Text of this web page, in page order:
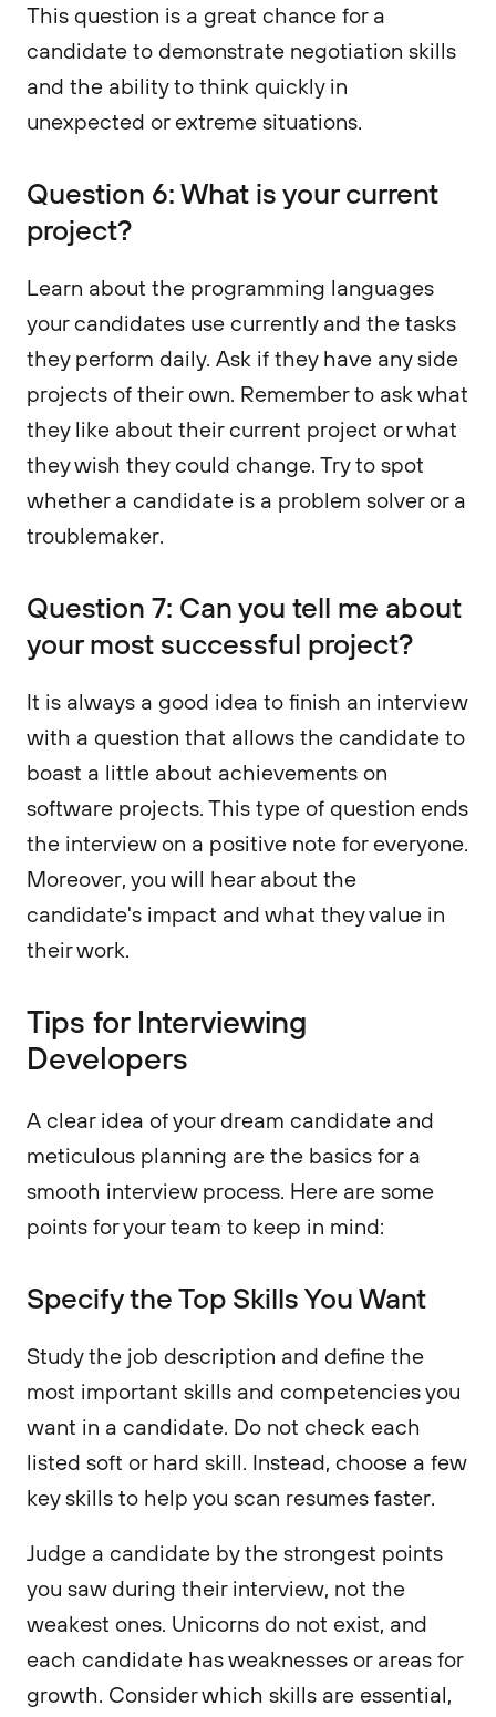
This question is a great chance for a
candidate to demonstrate negotiation skills
and the ability to think quickly in
unexpected or extreme situations.
Question 6: What is your current
project?
Learn about the programming languages
your candidates use currently and the tasks
they perform daily. Ask if they have any side
projects of their own. Remember to ask what
they like about their current project or what
they wish they could change. Try to spot
whether a candidate is a problem solver or a
troublemaker.
Question 7: Can you tell me about
your most successful project?
It is always a good idea to finish an interview
with a question that allows the candidate to
boast a little about achievements on
software projects. This type of question ends
the interview on a positive note for everyone.
Moreover, you will hear about the
candidate's impact and what they value in
their work.
Tips for Interviewing
Developers
A clear idea of your dream candidate and
meticulous planning are the basics for a
smooth interview process. Here are some
points for your team to keep in mind:
Specify the Top Skills You Want
Study the job description and define the
most important skills and competencies you
want in a candidate. Do not check each
listed soft or hard skill. Instead, choose a few
key skills to help you scan resumes faster.
Judge a candidate by the strongest points
you saw during their interview, not the
weakest ones. Unicorns do not exist, and
each candidate has weaknesses or areas for
growth. Consider which skills are essential,